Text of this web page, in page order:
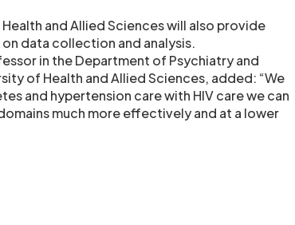
and Allied Sciences will also provide
data collection and analysis.
in the Department of Psychiatry and
of Health and Allied Sciences, added: “We
and hypertension care with HIV care we can
much more effectively and at a lower